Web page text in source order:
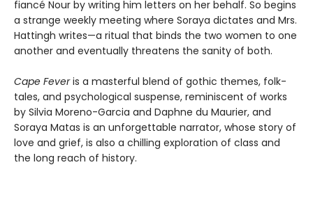
fiancé Nour by writing him letters on her behalf. So begins
a strange weekly meeting where Soraya dictates and Mrs.
Hattingh writes—a ritual that binds the two women to one
another and eventually threatens the sanity of both.
Cape Feveris a masterful blend of gothic themes, folk-
tales, and psychological suspense, reminiscent of works
by Silvia Moreno-Garcia and Daphne du Maurier, and
Soraya Matas is an unforgettable narrator, whose story of
love and grief, is also a chilling exploration of class and
the long reach of history.